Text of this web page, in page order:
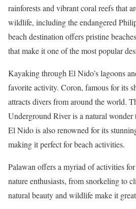
rainforests and vibrant coral reefs that
wildlife, including the endangered
beach destination offers pristine
that make it one of the most popular
Kayaking through El Nido’s lagoons
favorite activity. Coron, famous for its
attracts divers from around the world.
Underground River is a natural wonder
El Nido is also renowned for its
making it perfect for beach activities.
Palawan offers a myriad of activities for
nature enthusiasts, from snorkeling to
natural beauty and wildlife make it